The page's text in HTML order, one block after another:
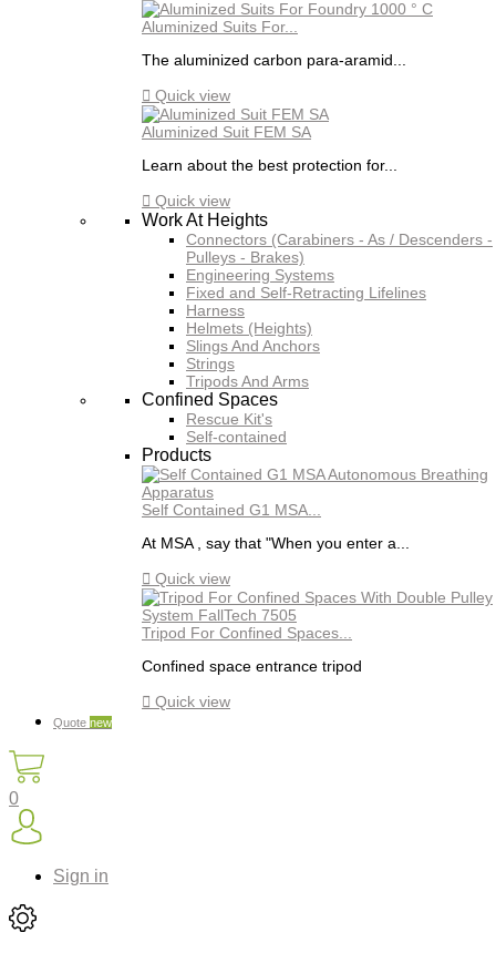
Aluminized Suits For...
The aluminized carbon para-aramid...
 Quick view
Aluminized Suit FEM SA
Learn about the best protection for...
 Quick view
Work At Heights
Connectors (Carabiners - As / Descenders -
Pulleys - Brakes)
Engineering Systems
Fixed and Self-Retracting Lifelines
Harness
Helmets (Heights)
Slings And Anchors
Strings
Tripods And Arms
Confined Spaces
Rescue Kit's
Self-contained
Products
Self Contained G1 MSA...
At MSA , say that "When you enter a...
 Quick view
Tripod For Confined Spaces...
Confined space entrance tripod
 Quick view
Quote new
0
Sign in